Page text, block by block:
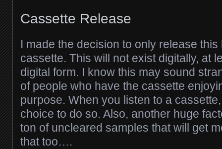
Cassette Release
I made the decision to only release
cassette. This will not exist digitally, at
digital form. I know this may sound
of people who have the cassette
purpose. When you listen to a
choice to do so. Also, another huge
ton of uncleared samples that will get
that too….